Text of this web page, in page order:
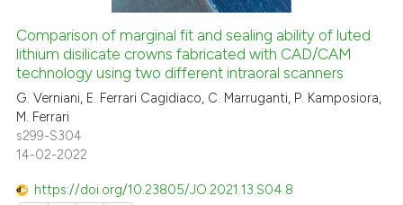
describing whether
mentions, or contrasts
claim, and a label
in which section the
was made.
0
Contrasting
See how this article has been
has been cited by providing the
Comparison of marginal fit and sealing ability of luted
lithium disilicate crowns fabricated with CAD/CAM
technology using two different intraoral scanners
G. Verniani, E. Ferrari Cagidiaco, C. Marruganti, P. Kamposiora,
M. Ferrari
s299-S304
14-02-2022
https://doi.org/10.23805/JO.2021.13.S04.8